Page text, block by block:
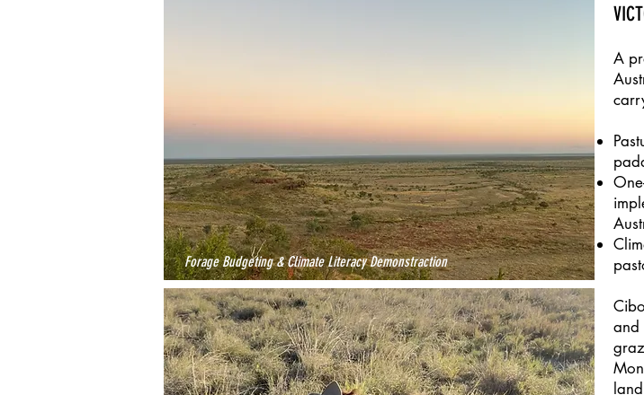
Forage Budgeting & Climate Literacy Demonstraction
A
and